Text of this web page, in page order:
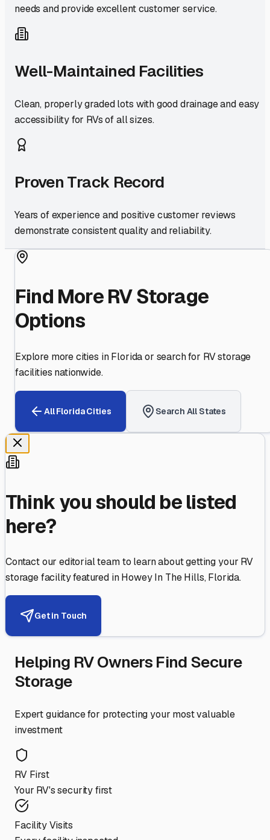
needs and provide excellent customer service.
Well-Maintained Facilities
Clean, properly graded lots with good drainage and easy
accessibility for RVs of all sizes.
Proven Track Record
Years of experience and positive customer reviews
demonstrate consistent quality and reliability.
Find More RV Storage
Options
Explore more cities inFloridaor search for RV storage
facilities nationwide.
AllFloridaCities Search All States
Think you should be listed
here?
Contact our editorial team to learn about getting your RV
storage facility featured inHowey In The Hills,Florida.
Get in Touch
Helping RV Owners Find Secure
Storage
Expert guidance for protecting your most valuable
investment
RV First
Your RV's security first
Facility Visits